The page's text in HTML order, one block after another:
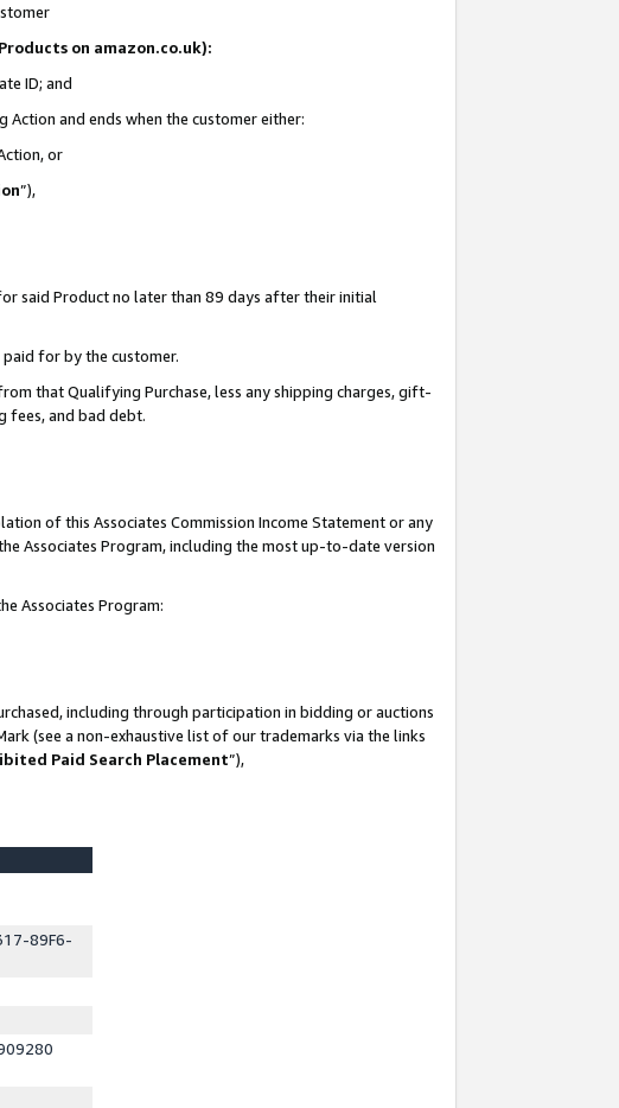
on amazon.co.uk):
ID; and
and ends when the customer either:
or
”),
said Product no later than 89 days after their initial
for by the customer.
that Qualifying Purchase, less any shipping charges, gift-
fees, and bad debt.
of this Associates Commission Income Statement or any
Associates Program, including the most up-to-date version
Associates Program:
including through participation in bidding or auctions
(see a non-exhaustive list of our trademarks via the links
Paid Search Placement”),
89F6-